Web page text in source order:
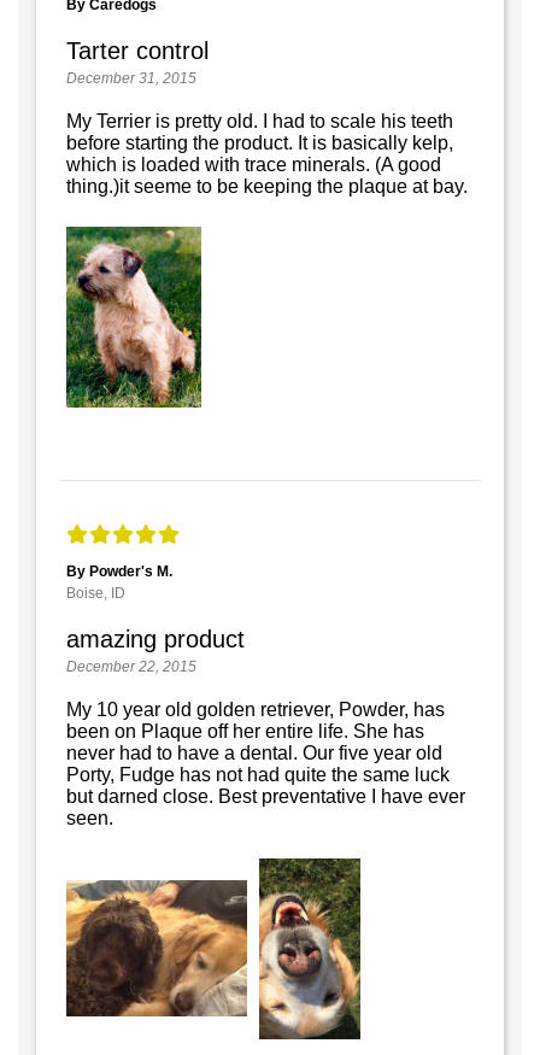
By Caredogs
Tarter control
December 31, 2015
My Terrier is pretty old. I had to scale his teeth
before starting the product. It is basically kelp,
which is loaded with trace minerals. (A good
thing.)it seeme to be keeping the plaque at bay.
By Powder's M.
Boise, ID
amazing product
December 22, 2015
My 10 year old golden retriever, Powder, has
been on Plaque off her entire life. She has
never had to have a dental. Our five year old
Porty, Fudge has not had quite the same luck
but darned close. Best preventative I have ever
seen.